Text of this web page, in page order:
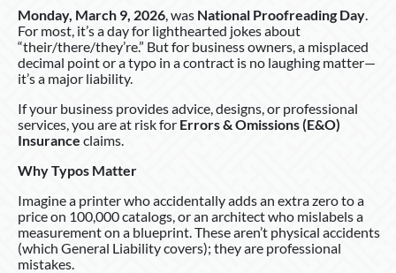
Monday, March 9, 2026, was National Proofreading Day.
For most, it’s a day for lighthearted jokes about
“their/there/they’re.” But for business owners, a misplaced
decimal point or a typo in a contract is no laughing matter—
it’s a major liability.
If your business provides advice, designs, or professional
services, you are at risk for Errors & Omissions (E&O)
Insurance claims.
Why Typos Matter
Imagine a printer who accidentally adds an extra zero to a
price on 100,000 catalogs, or an architect who mislabels a
measurement on a blueprint. These aren’t physical accidents
(which General Liability covers); they are professional
mistakes.